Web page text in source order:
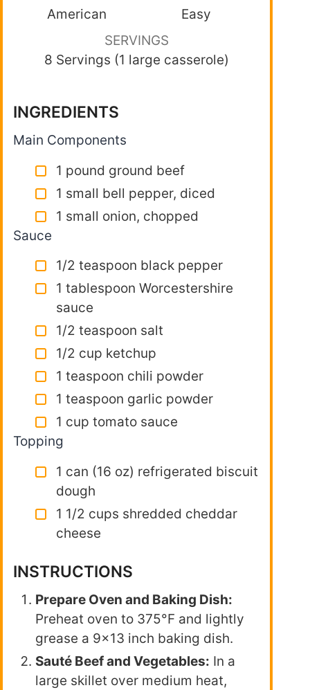
American
Easy
SERVINGS
8 Servings (1 large casserole)
INGREDIENTS
Main Components
1 pound ground beef
1 small bell pepper, diced
1 small onion, chopped
Sauce
1/2 teaspoon black pepper
1 tablespoon Worcestershire
sauce
1/2 teaspoon salt
1/2 cup ketchup
1 teaspoon chili powder
1 teaspoon garlic powder
1 cup tomato sauce
Topping
1 can (16 oz) refrigerated biscuit
dough
1 1/2 cups shredded cheddar
cheese
INSTRUCTIONS
Prepare Oven and Baking Dish:
Preheat oven to 375°F and lightly
grease a 9×13 inch baking dish.
Sauté Beef and Vegetables: In a
large skillet over medium heat,